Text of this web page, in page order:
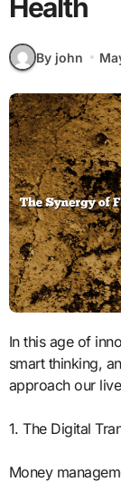
Health
By john
In this age of innovation, the convergence of health, tech,
smart thinking,
approach our
1. The Digital
Money